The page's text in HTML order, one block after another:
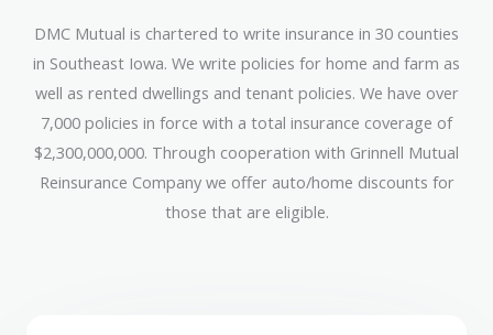
DMC Mutual is chartered to write insurance in 30 counties
in Southeast Iowa. We write policies for home and farm as
well as rented dwellings and tenant policies. We have over
7,000 policies in force with a total insurance coverage of
$2,300,000,000. Through cooperation with Grinnell Mutual
Reinsurance Company we offer auto/home discounts for
those that are eligible.